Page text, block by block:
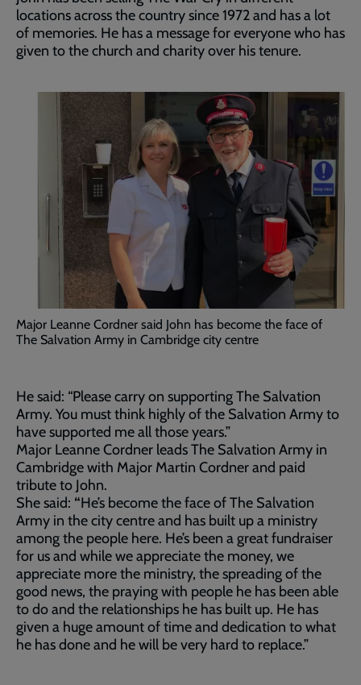
locations across the country since 1972 and has a lot
of memories. He has a message for everyone who has
given to the church and charity over his tenure.
Major Leanne Cordner said John has become the face of
The Salvation Army in Cambridge city centre
He said: “Please carry on supporting The Salvation
Army. You must think highly of the Salvation Army to
have supported me all those years.”
Major Leanne Cordner leads The Salvation Army in
Cambridge with Major Martin Cordner and paid
tribute to John.
She said: “He’s become the face of The Salvation
Army in the city centre and has built up a ministry
among the people here. He’s been a great fundraiser
for us and while we appreciate the money, we
appreciate more the ministry, the spreading of the
good news, the praying with people he has been able
to do and the relationships he has built up. He has
given a huge amount of time and dedication to what
he has done and he will be very hard to replace.”